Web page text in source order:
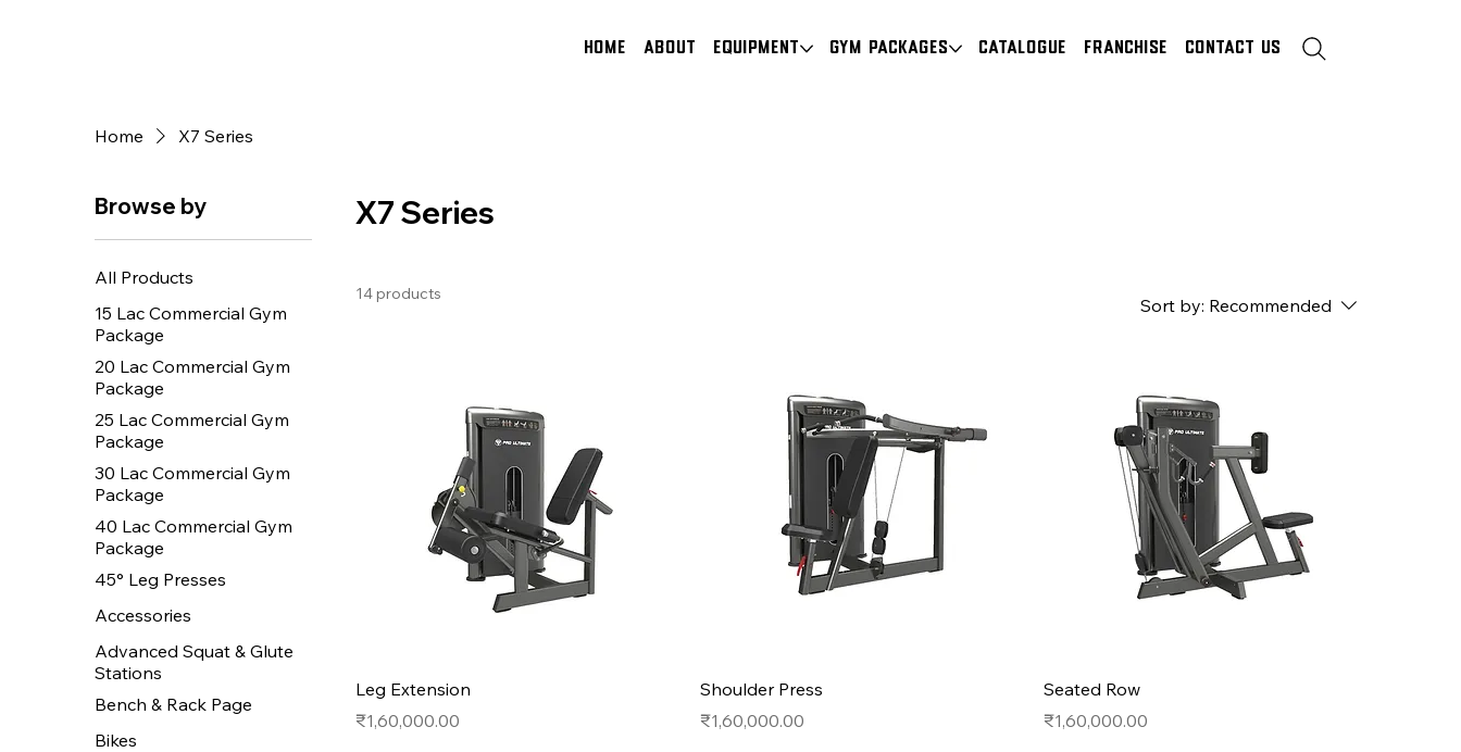
HOME About Equipment Gym Packages Catalogue Franchise Contact Us
Home X7 Series
Browse by
All Products
15 Lac Commercial Gym
Package
20 Lac Commercial Gym
Package
25 Lac Commercial Gym
Package
30 Lac Commercial Gym
Package
40 Lac Commercial Gym
Package
45° Leg Presses
Accessories
Advanced Squat & Glute
Stations
Bench & Rack Page
Bikes
X7 Series
14 products
Sort by: Recommended
Leg Extension
Price
₹1,60,000.00
Shoulder Press
Price
₹1,60,000.00
Seated Row
Price
₹1,60,000.00